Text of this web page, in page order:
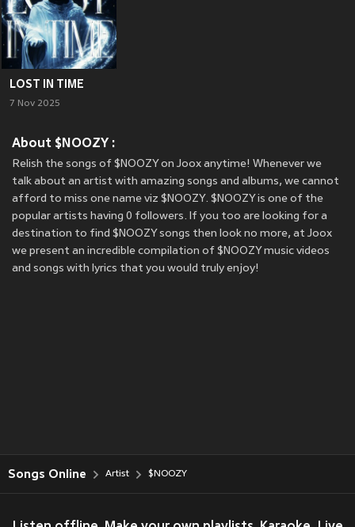
LOST IN TIME
7 Nov 2025
About $NOOZY :
Relish the songs of $NOOZY on Joox anytime! Whenever we
talk about an artist with amazing songs and albums, we cannot
afford to miss one name viz $NOOZY. $NOOZY is one of the
popular artists having 0 followers. If you too are looking for a
destination to find $NOOZY songs then look no more, at Joox
we present an incredible compilation of $NOOZY music videos
and songs with lyrics that you would truly enjoy!
Songs Online Artist $NOOZY